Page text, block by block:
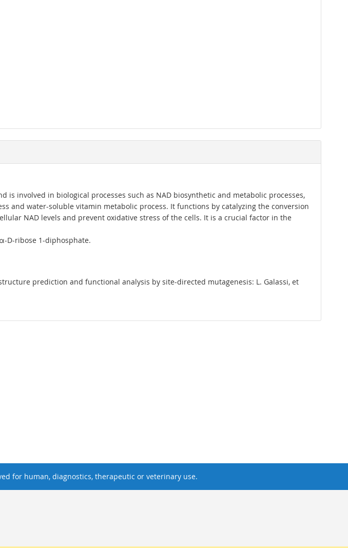
is involved in biological processes such as NAD biosynthetic and metabolic processes,
and water-soluble vitamin metabolic process. It functions by catalyzing the conversion
NAD levels and prevent oxidative stress of the cells. It is a crucial factor in the
D-ribose 1-diphosphate.
prediction and functional analysis by site-directed mutagenesis: L. Galassi, et
for human, diagnostics, therapeutic or veterinary use.